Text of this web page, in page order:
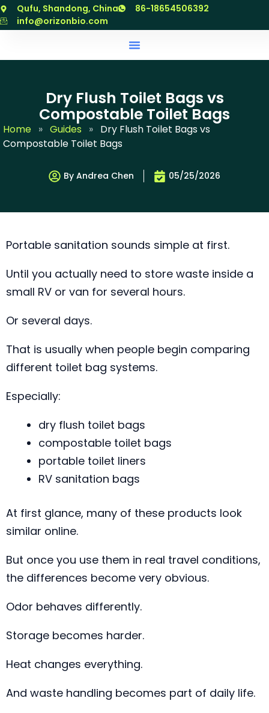
跳
至
Qufu, Shandong, China
86-18654506392
info@orizonbio.com
Dry Flush Toilet Bags vs
Compostable Toilet Bags
Home » Guides » Dry Flush Toilet Bags vs
Compostable Toilet Bags
By Andrea Chen 05/25/2026
Portable sanitation sounds simple at first.
Until you actually need to store waste inside a
small RV or van for several hours.
Or several days.
That is usually when people begin comparing
different toilet bag systems.
Especially:
dry flush toilet bags
compostable toilet bags
portable toilet liners
RV sanitation bags
At first glance, many of these products look
similar online.
But once you use them in real travel conditions,
the differences become very obvious.
Odor behaves differently.
Storage becomes harder.
Heat changes everything.
And waste handling becomes part of daily life.